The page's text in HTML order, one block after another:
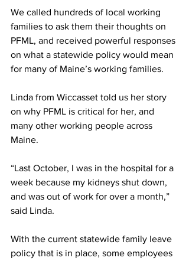
We called hundreds of local working
families to ask them their thoughts on
PFML, and received powerful responses
on what a statewide policy would mean
for many of Maine’s working families.
Linda from Wiccasset told us her story
on why PFML is critical for her, and
many other working people across
Maine.
“Last October, I was in the hospital for a
week because my kidneys shut down,
and was out of work for over a month,”
said Linda.
With the current statewide family leave
policy that is in place, some employees